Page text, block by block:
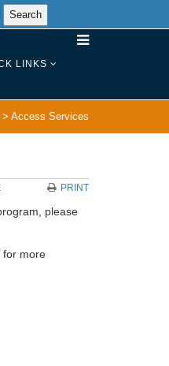
LINKS
> Access Services
PRINT
please
for more